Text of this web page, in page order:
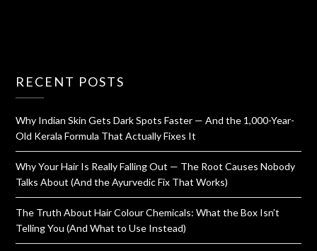
RECENT POSTS
Why Indian Skin Gets Dark Spots Faster — And the 1,000-Year-
Old Kerala Formula That Actually Fixes It
Why Your Hair Is Really Falling Out — The Root Causes Nobody
Talks About (And the Ayurvedic Fix That Works)
The Truth About Hair Colour Chemicals: What the Box Isn’t
Telling You (And What to Use Instead)